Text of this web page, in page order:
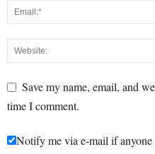
Save my name, email, and
time I comment.
Notify me via e-mail if anyone